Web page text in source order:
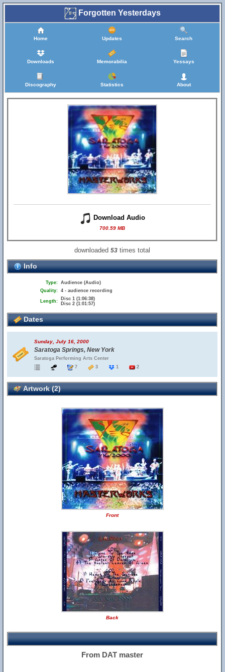
Forgotten Yesterdays
Home Updates Search
Downloads Memorabilia Yessays
Discography Statistics About
Download Audio
700.59 MB
downloaded53 times total
Info
Type: Audience (Audio)
Quality: 4 - audience recording
Length:
Disc 1 (1:06:38)
Disc 2 (1:01:57)
Dates
Sunday, July 16, 2000
Saratoga Springs, New York
Saratoga Performing Arts Center
7
3 1 2
Artwork (2)
Front
Back
From DAT master